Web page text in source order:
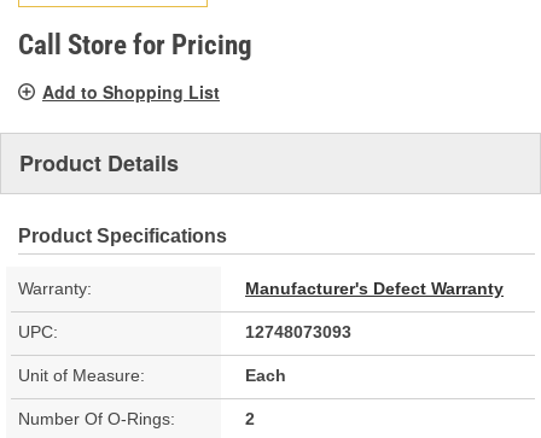
page
link.
Call Store for Pricing
Add to Shopping List
Product Details
Product Specifications
Warranty: Manufacturer's Defect Warranty
UPC: 12748073093
Unit of Measure: Each
Number Of O-Rings: 2